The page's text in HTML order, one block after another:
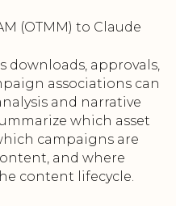
(OTMM) to Claude
downloads, approvals,
associations can
and narrative
which asset
campaigns are
and where
content lifecycle.